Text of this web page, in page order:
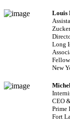
Louis
Long
New
CEO
Prime
Fort